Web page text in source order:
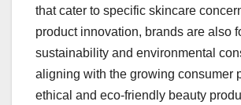
that cater to specific skincare
product innovation, brands are also
sustainability and environmental
aligning with the growing consumer
ethical and eco-friendly beauty